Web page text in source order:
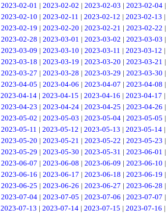
2023-02-01 | 2023-02-02 | 2023-02-03 | 2023-02-04|
2023-02-10 | 2023-02-11 | 2023-02-12 | 2023-02-13 |
2023-02-19 | 2023-02-20 | 2023-02-21 | 2023-02-22 |
2023-02-28 | 2023-03-01 | 2023-03-02 | 2023-03-03 |
2023-03-09 | 2023-03-10 | 2023-03-11 | 2023-03-12 |
2023-03-18 | 2023-03-19 | 2023-03-20 | 2023-03-21 |
2023-03-27 | 2023-03-28 | 2023-03-29 | 2023-03-30 |
2023-04-05 | 2023-04-06 | 2023-04-07 | 2023-04-08 |
2023-04-14 | 2023-04-15 | 2023-04-16 | 2023-04-17 |
2023-04-23 | 2023-04-24| 2023-04-25 | 2023-04-26 |
2023-05-02 | 2023-05-03 | 2023-05-04| 2023-05-05 |
2023-05-11 | 2023-05-12 | 2023-05-13 | 2023-05-14 |
2023-05-20 | 2023-05-21 | 2023-05-22 | 2023-05-23 |
2023-05-29 | 2023-05-30 | 2023-05-31 | 2023-06-01 |
2023-06-07 | 2023-06-08 | 2023-06-09 | 2023-06-10 |
2023-06-16 | 2023-06-17 | 2023-06-18 | 2023-06-19 |
2023-06-25 | 2023-06-26 | 2023-06-27 | 2023-06-28 |
2023-07-04| 2023-07-05 | 2023-07-06 | 2023-07-07 |
2023-07-13 | 2023-07-14 | 2023-07-15 | 2023-07-16 |